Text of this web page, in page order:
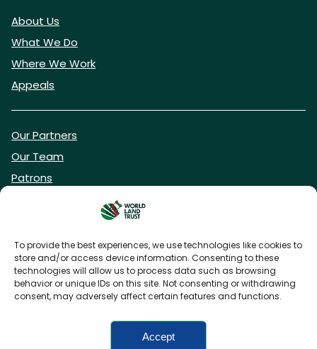
To provide the best experiences, we use technologies like cookies to
store and/or access device information. Consenting to these
technologies will allow us to process data such as browsing
behavior or unique IDs on this site. Not consenting or withdrawing
consent, may adversely affect certain features and functions.
Accept
About Us
What We Do
Where We Work
Appeals
Our Partners
Our Team
Patrons
DONATE NOW